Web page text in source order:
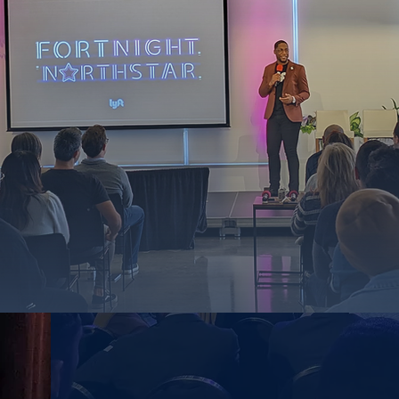
- ENGAGE WITH IMPACT -